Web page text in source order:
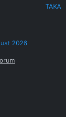
TAKA
2026